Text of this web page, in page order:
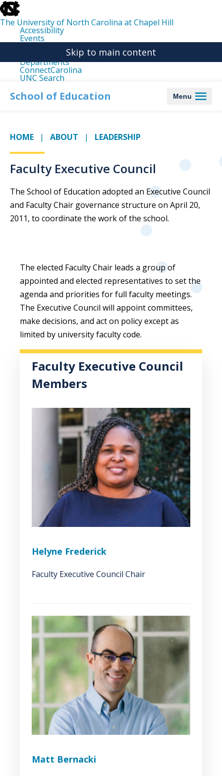
skip
to
the
end
the
The University of North Carolina at Chapel Hill
Accessibility
Events
Departments
ConnectCarolina
UNC Search
main
Skip to main content
School of Education Menu
HOME ABOUT LEADERSHIP
Faculty Executive Council
The School of Education adopted an Executive Council
and Faculty Chair governance structure on April 20,
2011, to coordinate the work of the school.
The elected Faculty Chair leads a group of
appointed and elected representatives to set the
agenda and priorities for full faculty meetings.
The Executive Council will appoint committees,
make decisions, and act on policy except as
limited by university faculty code.
Faculty Executive Council
Members
Helyne Frederick
Faculty Executive Council Chair
Matt Bernacki